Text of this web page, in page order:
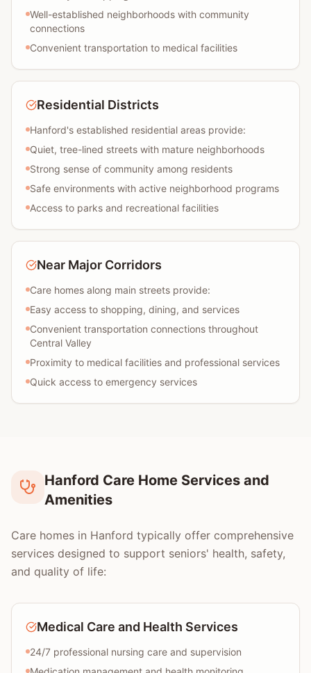
Well-established neighborhoods with community
connections
Convenient transportation to medical facilities
Residential Districts
Hanford's established residential areas provide:
Quiet, tree-lined streets with mature neighborhoods
Strong sense of community among residents
Safe environments with active neighborhood programs
Access to parks and recreational facilities
Near Major Corridors
Care homes along main streets provide:
Easy access to shopping, dining, and services
Convenient transportation connections throughout
Central Valley
Proximity to medical facilities and professional services
Quick access to emergency services
Hanford Care Home Services and
Amenities
Care homes in Hanford typically offer comprehensive
services designed to support seniors' health, safety,
and quality of life:
Medical Care and Health Services
24/7 professional nursing care and supervision